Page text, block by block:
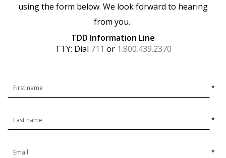
using the form below. We look forward to hearing
from you.
TDD Information Line
TTY: Dial 711 or 1.800.439.2370
*
*
*